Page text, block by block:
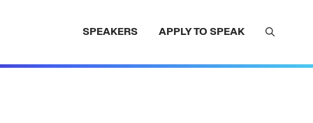
SPEAKERS APPLY TO SPEAK